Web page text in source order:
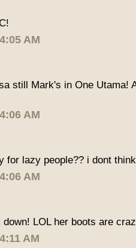
AM
still Mark's in One Utama!
AM
for lazy people?? i dont
AM
down! LOL her boots are
AM